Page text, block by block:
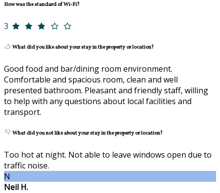
How was the standard of Wi-Fi?
3
What did you like about your stay in the property or location?
Good food and bar/dining room environment.
Comfortable and spacious room, clean and well
presented bathroom. Pleasant and friendly staff, willing
to help with any questions about local facilities and
transport.
What did you not like about your stay in the property or location?
Too hot at night. Not able to leave windows open due to
traffic noise.
N
Neil H.